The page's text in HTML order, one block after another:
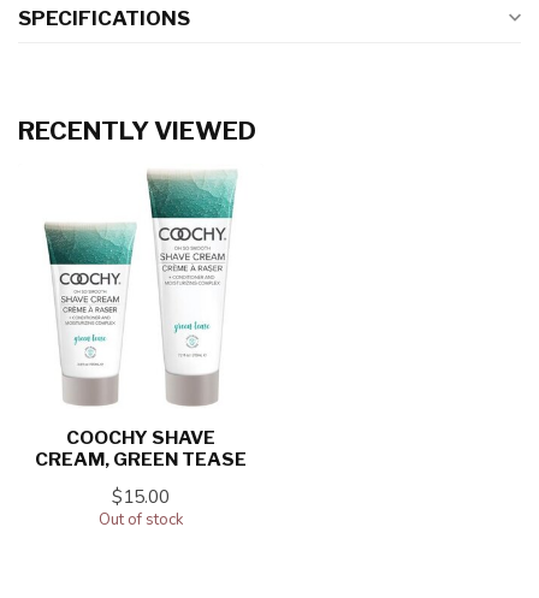
SPECIFICATIONS
RECENTLY VIEWED
COOCHY SHAVE
CREAM, GREEN TEASE
$15.00
Out of stock